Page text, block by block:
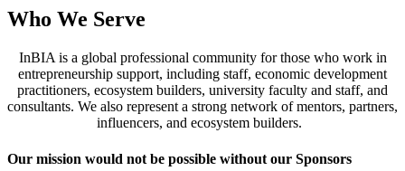
Who We Serve
InBIA is a global professional community for those who work in
entrepreneurship support, including staff, economic development
practitioners, ecosystem builders, university faculty and staff, and
consultants. We also represent a strong network of mentors, partners,
influencers, and ecosystem builders.
Our mission would not be possible without our Sponsors